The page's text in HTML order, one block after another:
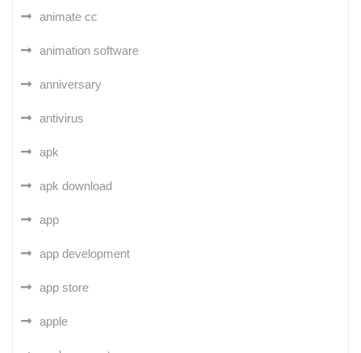
animate cc
animation software
anniversary
antivirus
apk
apk download
app
app development
app store
apple